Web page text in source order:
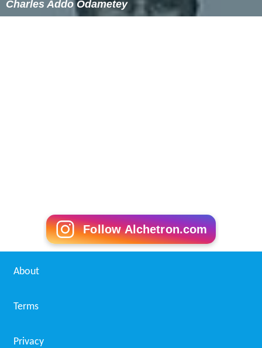
Charles Addo Odametey
Follow Alchetron.com
About
Terms
Privacy